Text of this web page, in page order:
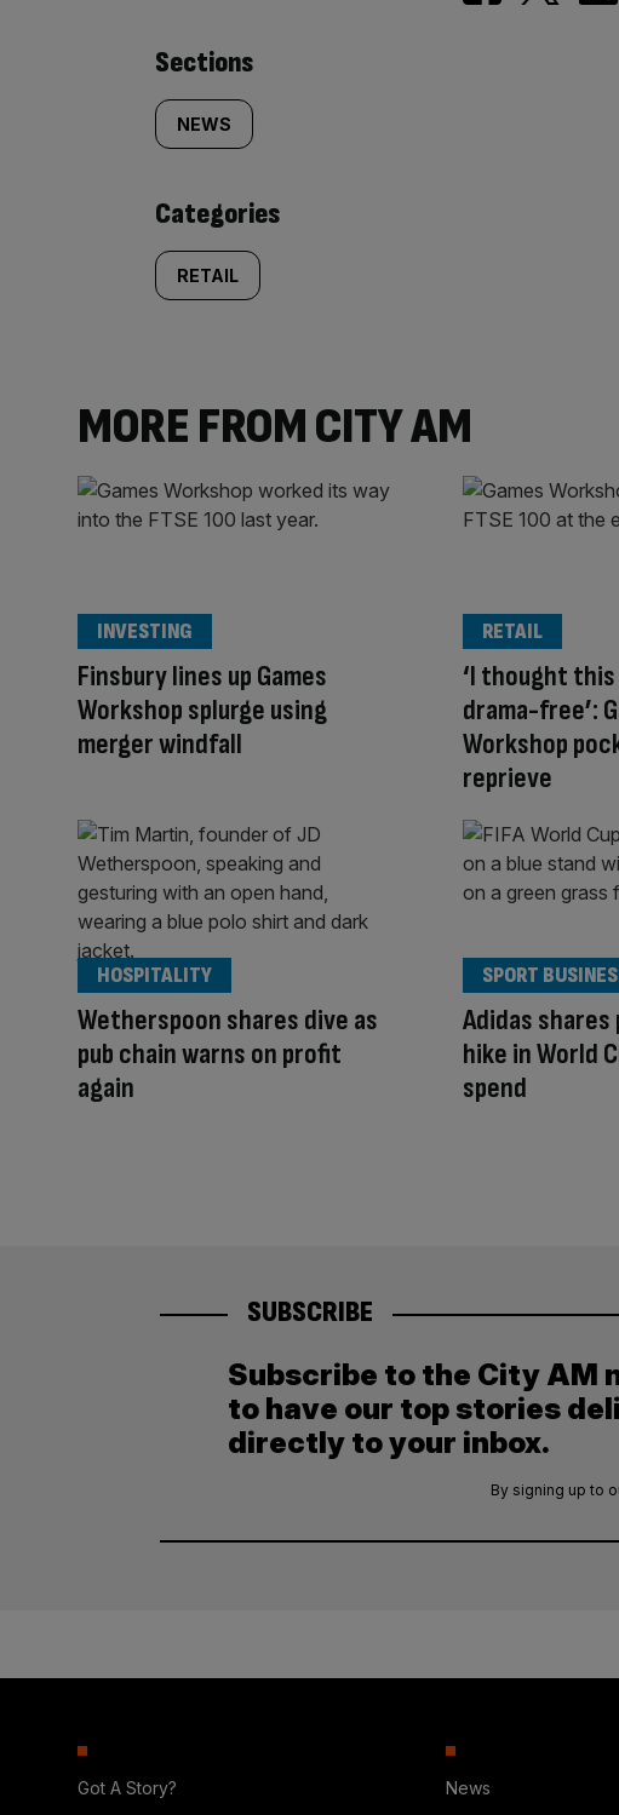
Similarly
tagged
content:
Sections
NEWS
Categories
RETAIL
MORE FROM CITY AM
Finsbury lines up Games
Workshop splurge using
merger windfall
INVESTING
‘I thought
drama-free’:
Workshop
reprieve
RETAIL
Wetherspoon shares dive as
pub chain warns on profit
again
HOSPITALITY
Adidas
hike in World
spend
SPORT
SUBSCRIBE
Subscribe to the City AM
to have our top stories
directly to your inbox.
By signing up to
Got A Story? News